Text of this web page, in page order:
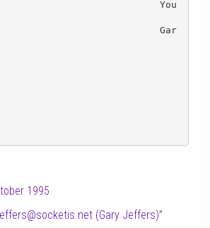
1995
@socketis.net (Gary Jeffers)”